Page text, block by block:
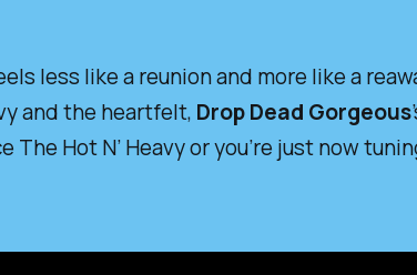
less like a reunion and more like a
and the heartfelt, Drop Dead Gorgeous
The Hot N’ Heavyor you’re just now